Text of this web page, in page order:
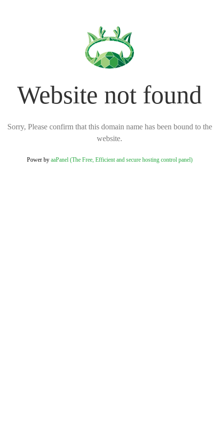
Website not found
Sorry, Please confirm that this domain name has been bound to the
website.
Power by aaPanel (The Free, Efficient and secure hosting control panel)